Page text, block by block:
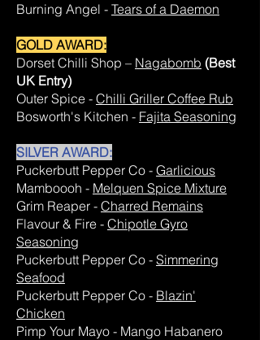
Burning Angel - Tears of a Daemon
GOLD AWARD:
Dorset Chilli Shop – Nagabomb (Best
UK Entry)
Outer Spice - Chilli Griller Coffee Rub
Bosworth's Kitchen - Fajita Seasoning
SILVER AWARD:
Puckerbutt Pepper Co - Garlicious
Mamboooh - Melquen Spice Mixture
Grim Reaper - Charred Remains
Flavour & Fire - Chipotle Gyro
Seasoning
Puckerbutt Pepper Co - Simmering
Seafood
Puckerbutt Pepper Co - Blazin'
Chicken
Pimp Your Mayo - Mango Habanero